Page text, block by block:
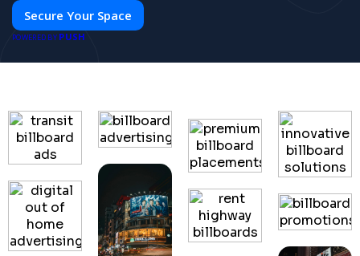
Secure Your Space
POWERED BY PUSH